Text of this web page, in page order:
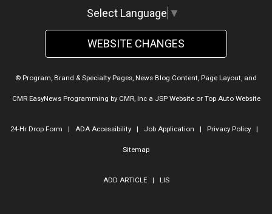
Select Language ▼
WEBSITE CHANGES
© Program, Brand & Specialty Pages, News Blog Content, Page Layout, and
CMR EasyNews Programming by CMR, Inca JSP Websiteor Top Auto Website
24-Hr Drop Form | ADA Accessibility| Job Application | Privacy Policy|
Sitemap
ADD ARTICLE| LIS